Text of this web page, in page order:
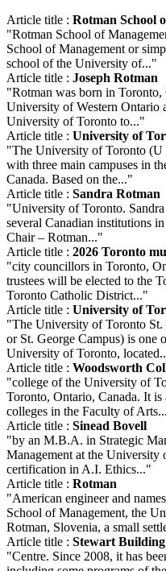
Article title : Rotman School
"Rotman School of
School of Management or
school of the University of..."
Article title : Joseph Rotman
"Rotman was born in
University of Western Ontario
University of Toronto to..."
Article title : University of
"The University of Toronto (U
with three main campuses in
Canada. Based on the..."
Article title : Sandra Rotman
"University of Toronto.
several Canadian institutions
Chair – Rotman..."
Article title : 2026 Toronto
"city councillors in Toronto,
trustees will be elected to the
Toronto Catholic District..."
Article title : University of
"The University of Toronto
or St. George Campus) is one
University of Toronto,
Article title : Woodsworth
"college of the University of
Toronto, Ontario, Canada. It is
colleges in the Faculty of
Article title : Sinead Bovell
"by an M.B.A. in Strategic
Management at the University
certification in A.I. Ethics..."
Article title : Rotman
"American engineer and
School of Management, the
Rotman, Slovenia, a small
Article title : Stewart Building
"Centre. Since 2008, it has